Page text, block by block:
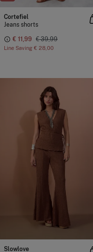
Cortefiel
Jeans shorts
€ 11,99 € 39,99
Line Saving € 28,00
Slowlove